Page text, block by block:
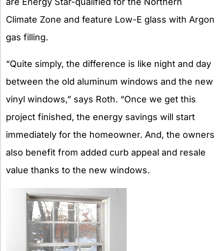
Climate Zone and feature Low-E glass with Argon
gas filling.
“Quite simply, the difference is like night and day
between the old aluminum windows and the new
vinyl windows,” says Roth. “Once we get this
project finished, the energy savings will start
immediately for the homeowner. And, the owners
also benefit from added curb appeal and resale
value thanks to the new windows.